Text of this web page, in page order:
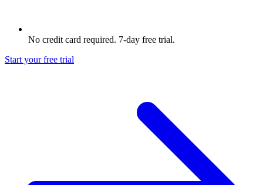
No credit card required. 7-day free trial.
Start your free trial